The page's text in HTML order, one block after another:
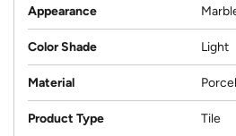
Appearance
Color Shade Light
Material
Product Type Tile